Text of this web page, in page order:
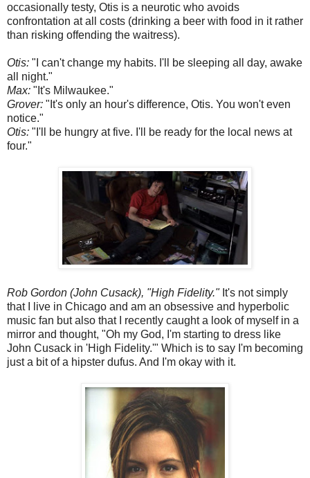
occasionally testy, Otis is a neurotic who avoids
confrontation at all costs (drinking a beer with food in it rather
than risking offending the waitress).
Otis: "I can't change my habits. I'll be sleeping all day, awake
all night."
Max: "It's Milwaukee."
Grover: "It's only an hour's difference, Otis. You won't even
notice."
Otis: "I'll be hungry at five. I'll be ready for the local news at
four."
Rob Gordon (John Cusack), "High Fidelity."It's not simply
that I live in Chicago and am an obsessive and hyperbolic
music fan but also that I recently caught a look of myself in a
mirror and thought, "Oh my God, I'm starting to dress like
John Cusack in 'High Fidelity.'" Which is to say I'm becoming
just a bit of a hipster dufus. And I'm okay with it.